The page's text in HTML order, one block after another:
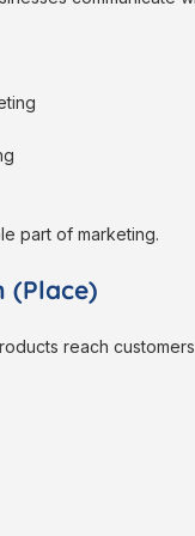
part of marketing.
(Place)
reach